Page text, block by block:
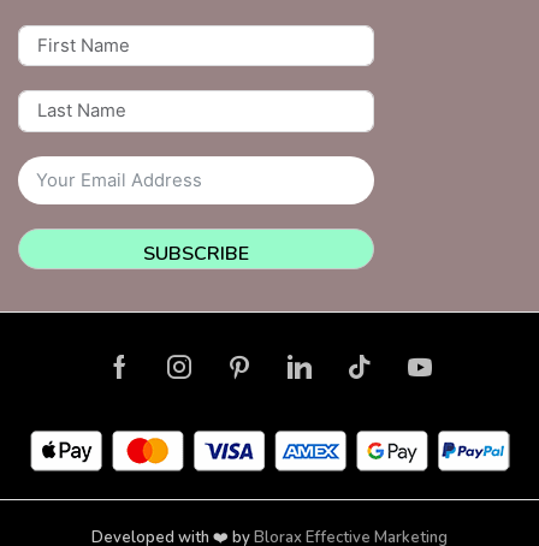
SUBSCRIBE
Developed with ❤️ byBlorax Effective Marketing